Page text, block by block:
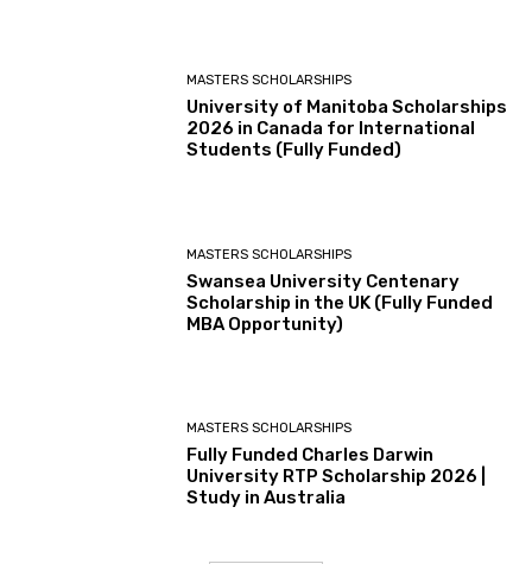
MASTERS SCHOLARSHIPS
University of Manitoba Scholarships
2026 in Canada for International
Students (Fully Funded)
MASTERS SCHOLARSHIPS
Swansea University Centenary
Scholarship in the UK (Fully Funded
MBA Opportunity)
MASTERS SCHOLARSHIPS
Fully Funded Charles Darwin
University RTP Scholarship 2026 |
Study in Australia